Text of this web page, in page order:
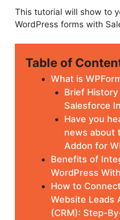
This tutorial will show to
WordPress forms with
Table of
What is
Brief
Salesforce
Have you
news about
Addon for
Benefits of
WordPress
How to
Website Leads
(CRM): Step-